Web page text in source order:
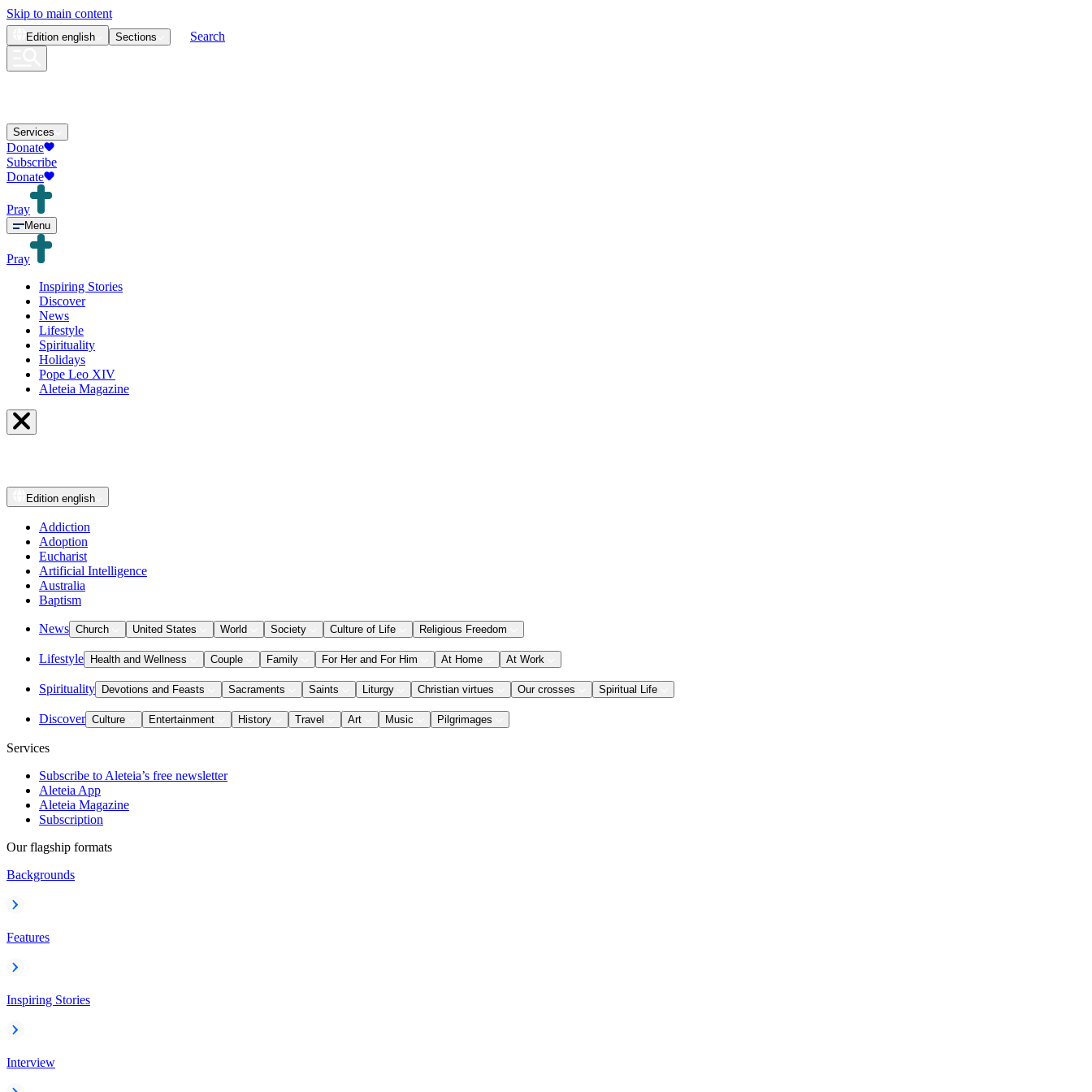
Skip to main content
Edition english Sections Search
Services
Donate
Subscribe
Donate
Pray
Menu
Pray
Inspiring Stories
Discover
News
Lifestyle
Spirituality
Holidays
Pope Leo XIV
Aleteia Magazine
Edition english
Addiction
Adoption
Eucharist
Artificial Intelligence
Australia
Baptism
News Church United States World Society Culture of Life Religious Freedom
Lifestyle Health and Wellness Couple Family For Her and For Him At Home At Work
Spirituality Devotions and Feasts Sacraments Saints Liturgy Christian virtues Our crosses Spiritual Life
Discover Culture Entertainment History Travel Art Music Pilgrimages
Services
Subscribe to Aleteia’s free newsletter
Aleteia App
Aleteia Magazine
Subscription
Our flagship formats
Backgrounds
Features
Inspiring Stories
Interview